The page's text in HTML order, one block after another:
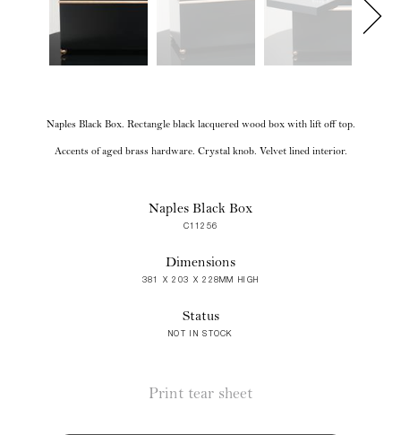
Naples Black Box. Rectangle black lacquered wood box with lift off top.
Accents of aged brass hardware. Crystal knob. Velvet lined interior.
Naples Black Box
C11256
Dimensions
381 X 203 X 228MM HIGH
Status
NOT IN STOCK
Print tear sheet